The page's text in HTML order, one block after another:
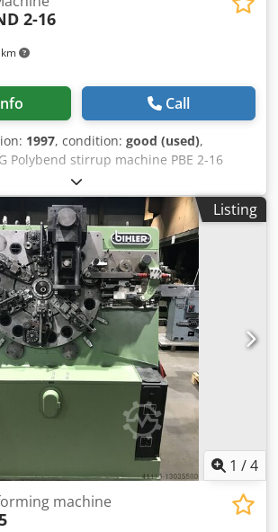
2-16
Call
1997, condition: good (used),
Polybend stirrup machine PBE 2-16
- build in 1997 Djdpfen Ut A Sox Am
complete new control unit - original EVG
mm Twin strand: 6 –12 mm Voltage 400
year: 1997
Listing
1 /4
machine